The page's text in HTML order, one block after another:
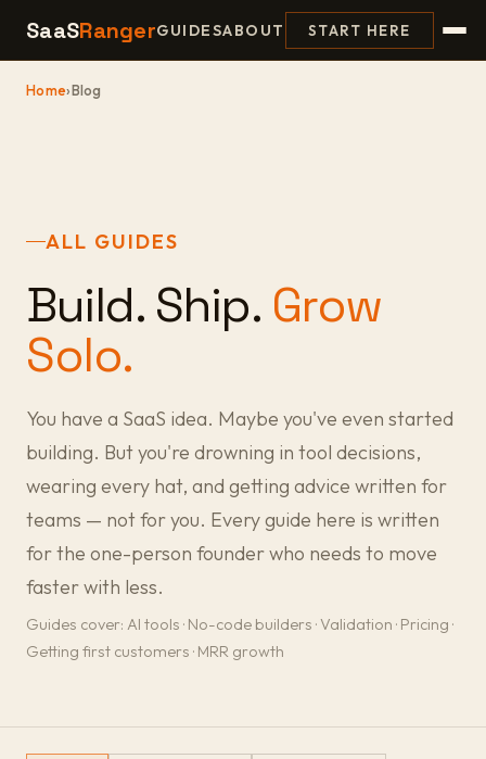
SaaSRangerGUIDESABOUT START HERE
Home›Blog
ALL GUIDES
Build. Ship. Grow
Solo.
You have a SaaS idea. Maybe you've even started
building. But you're drowning in tool decisions,
wearing every hat, and getting advice written for
teams — not for you. Every guide here is written
for the one-person founder who needs to move
faster with less.
Guides cover: AI tools · No-code builders · Validation · Pricing ·
Getting first customers · MRR growth